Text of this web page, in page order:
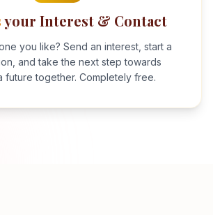
your Interest & Contact
you like? Send an interest, start a
and take the next step towards
future together. Completely free.